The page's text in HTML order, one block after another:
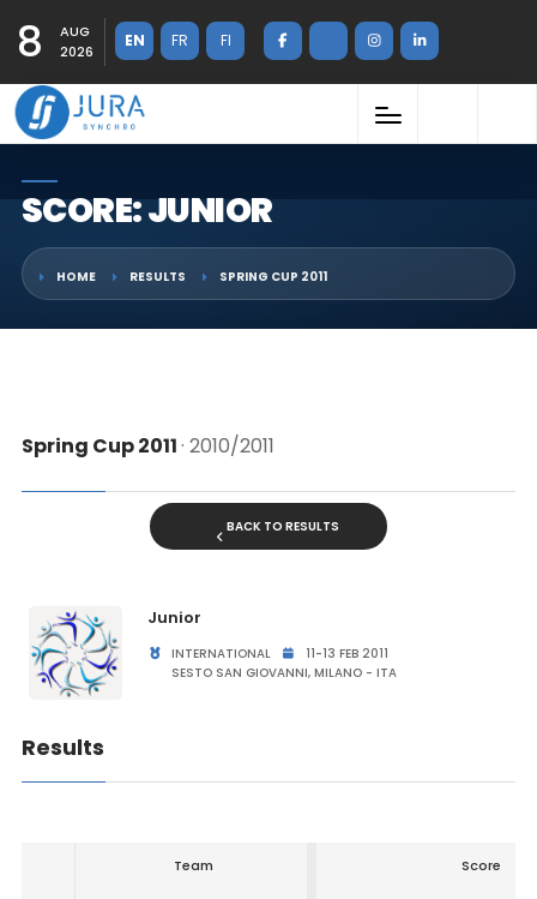
8
AUG
2026
EN FR FI
SCORE: JUNIOR
HOME RESULTS SPRING CUP 2011
Spring Cup 2011· 2010/2011
BACK TO RESULTS
Junior
INTERNATIONAL
11-13 FEB 2011
SESTO SAN GIOVANNI, MILANO - ITA
Results
Team Score